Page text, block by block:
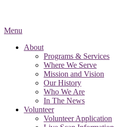
Menu
About
Programs & Services
Where We Serve
Mission and Vision
Our History
Who We Are
In The News
Volunteer
Volunteer Application